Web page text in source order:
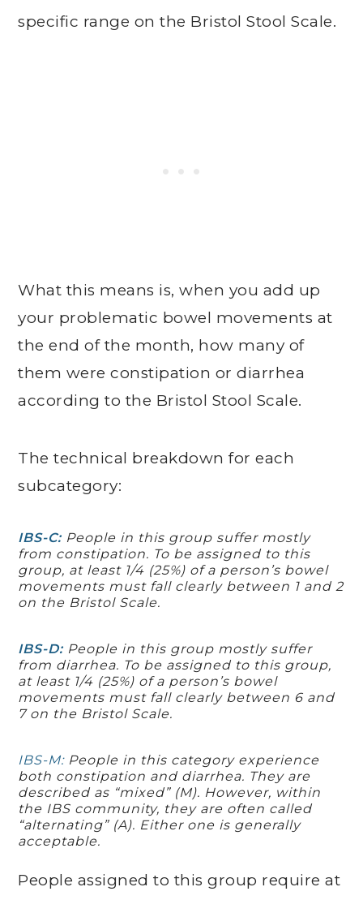
specific range on the Bristol Stool Scale.
What this means is, when you add up
your problematic bowel movements at
the end of the month, how many of
them were constipation or diarrhea
according to the Bristol Stool Scale.
The technical breakdown for each
subcategory:
IBS-C: People in this group suffer mostly
from constipation. To be assigned to this
group, at least 1/4 (25%) of a person’s bowel
movements must fall clearly between 1 and 2
on the Bristol Scale.
IBS-D: People in this group mostly suffer
from diarrhea. To be assigned to this group,
at least 1/4 (25%) of a person’s bowel
movements must fall clearly between 6 and
7 on the Bristol Scale.
IBS-M: People in this category experience
both constipation and diarrhea. They are
described as “mixed” (M). However, within
the IBS community, they are often called
“alternating” (A). Either one is generally
acceptable.
People assigned to this group require at